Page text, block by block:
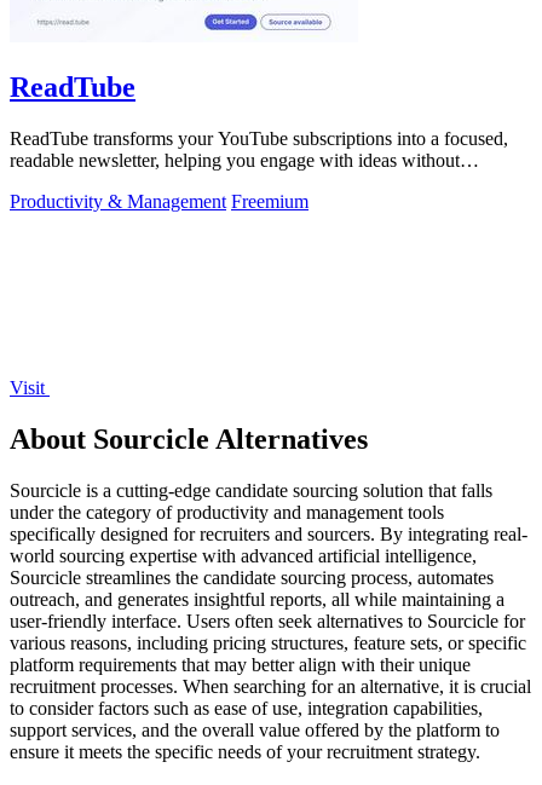
ReadTube
ReadTube transforms your YouTube subscriptions into a focused,
readable newsletter, helping you engage with ideas without
Productivity & Management Freemium
Visit
About Sourcicle Alternatives
Sourcicle is a cutting-edge candidate sourcing solution that falls
under the category of productivity and management tools
specifically designed for recruiters and sourcers. By integrating real-
world sourcing expertise with advanced artificial intelligence,
Sourcicle streamlines the candidate sourcing process, automates
outreach, and generates insightful reports, all while maintaining a
user-friendly interface. Users often seek alternatives to Sourcicle for
various reasons, including pricing structures, feature sets, or specific
platform requirements that may better align with their unique
recruitment processes. When searching for an alternative, it is crucial
to consider factors such as ease of use, integration capabilities,
support services, and the overall value offered by the platform to
ensure it meets the specific needs of your recruitment strategy.